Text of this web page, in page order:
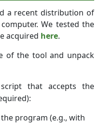
a recent distribution of
We tested the
acquired here.
of the tool and unpack
script that accepts the
program (e.g., with